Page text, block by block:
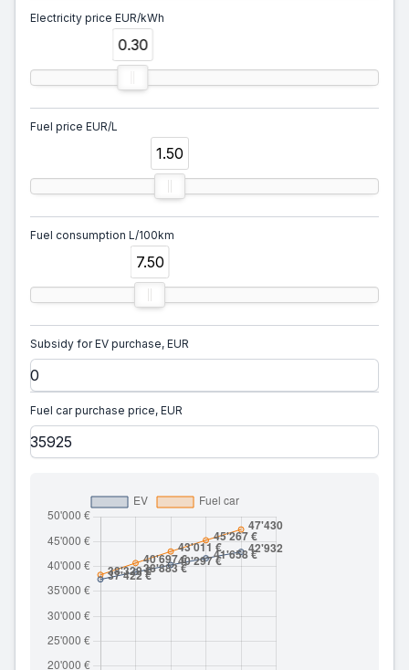
Electricity price EUR/kWh
0.30
Fuel price EUR/L
1.50
Fuel consumption L/100km
7.50
Subsidy for EV purchase, EUR
Fuel car purchase price, EUR